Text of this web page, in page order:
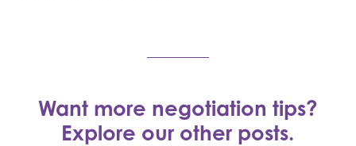
Want more negotiation tips?
Explore our other posts.